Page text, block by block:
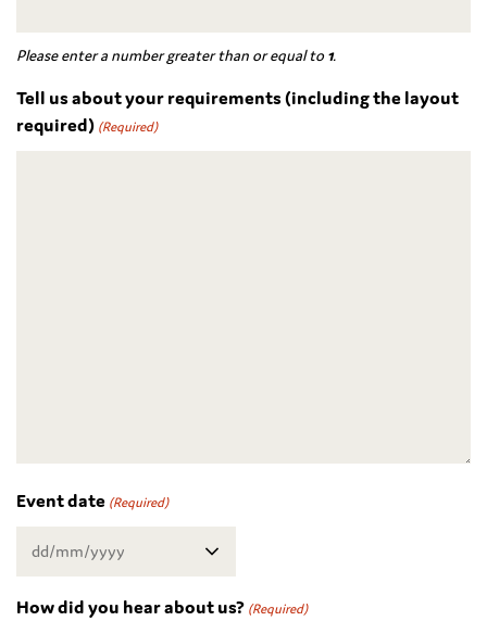
Please enter a number greater than or equal to1.
Tell us about your requirements (including the layout
required) (Required)
Event date (Required)
DD
MM
How did you hear about us? (Required)